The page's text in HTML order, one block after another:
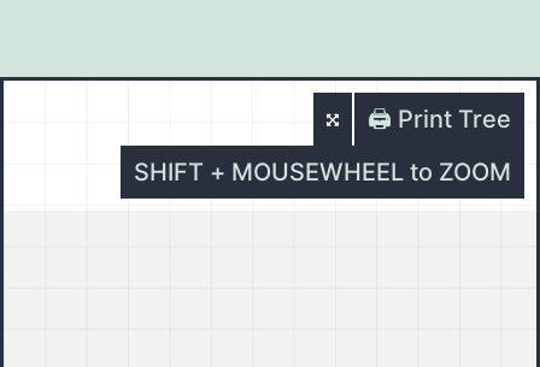
🖨️ Print Tree
SHIFT + MOUSEWHEEL to ZOOM